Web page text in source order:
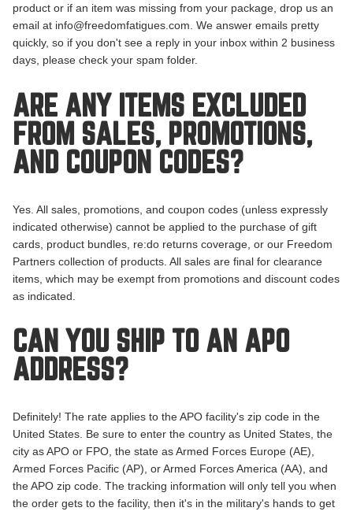
product or if an item was missing from your package, drop us an
email at info@freedomfatigues.com. We answer emails pretty
quickly, so if you don't see a reply in your inbox within 2 business
days, please check your spam folder.
ARE ANY ITEMS EXCLUDED
FROM SALES, PROMOTIONS,
AND COUPON CODES?
Yes. All sales, promotions, and coupon codes (unless expressly
indicated otherwise) cannot be applied to the purchase of gift
cards, product bundles, re:do returns coverage, or our Freedom
Partners collection of products. All sales are final for clearance
items, which may be exempt from promotions and discount codes
as indicated.
CAN YOU SHIP TO AN APO
ADDRESS?
Definitely! The rate applies to the APO facility's zip code in the
United States. Be sure to enter the country as United States, the
city as APO or FPO, the state as Armed Forces Europe (AE),
Armed Forces Pacific (AP), or Armed Forces America (AA), and
the APO zip code. The tracking information will only tell you when
the order gets to the facility, then it's in the military's hands to get